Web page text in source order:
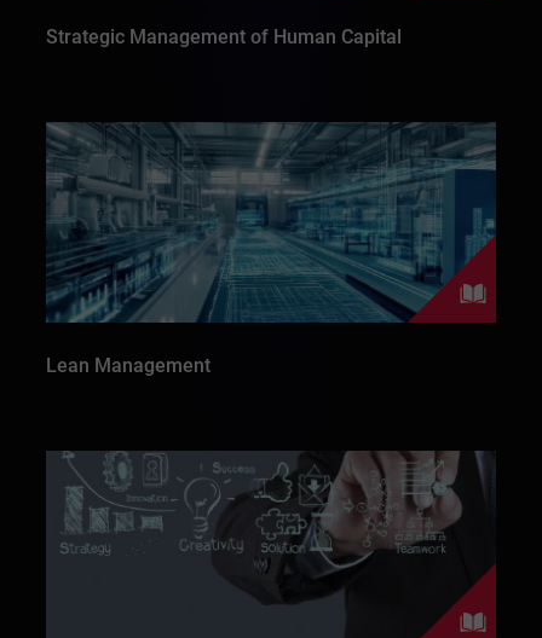
Strategic Management of Human Capital
Lean Management